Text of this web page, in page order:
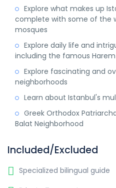
Explore what makes up
complete with some of the
mosques
Explore daily life and
including the famous Harem
Explore fascinating and
neighborhoods
Learn about Istanbul's
Greek Orthodox
Balat Neighborhood
Included/Excluded
Specialized bilingual guide